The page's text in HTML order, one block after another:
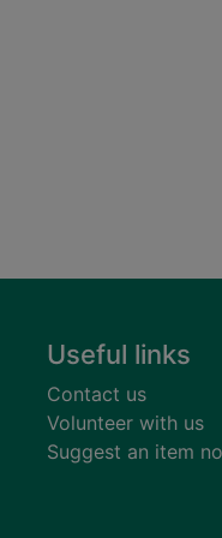
Useful links
Contact us
Volunteer with us
Suggest an item